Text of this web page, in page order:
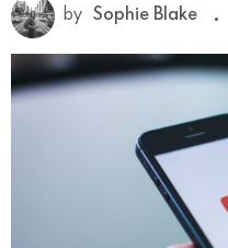
by Sophie Blake